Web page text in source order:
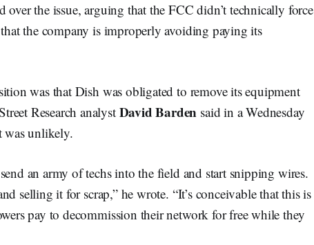
over the issue, arguing that the FCC didn’t technically force
the company is improperly avoiding paying its
was that Dish was obligated to remove its equipment
Research analyst David Barden said in a Wednesday
was unlikely.
an army of techs into the field and start snipping wires.
selling it for scrap,” he wrote. “It’s conceivable that this is
pay to decommission their network for free while they